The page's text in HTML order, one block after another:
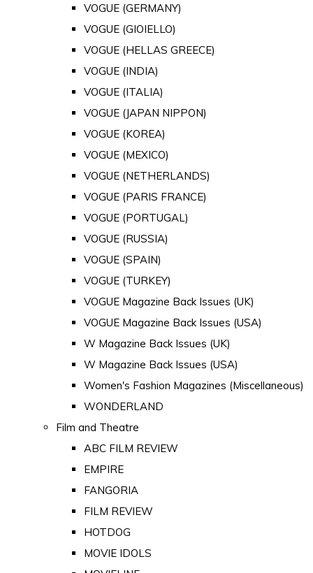
VOGUE (GERMANY)
VOGUE (GIOIELLO)
VOGUE (HELLAS GREECE)
VOGUE (INDIA)
VOGUE (ITALIA)
VOGUE (JAPAN NIPPON)
VOGUE (KOREA)
VOGUE (MEXICO)
VOGUE (NETHERLANDS)
VOGUE (PARIS FRANCE)
VOGUE (PORTUGAL)
VOGUE (RUSSIA)
VOGUE (SPAIN)
VOGUE (TURKEY)
VOGUE Magazine Back Issues (UK)
VOGUE Magazine Back Issues (USA)
W Magazine Back Issues (UK)
W Magazine Back Issues (USA)
Women's Fashion Magazines (Miscellaneous)
WONDERLAND
Film and Theatre
ABC FILM REVIEW
EMPIRE
FANGORIA
FILM REVIEW
HOTDOG
MOVIE IDOLS